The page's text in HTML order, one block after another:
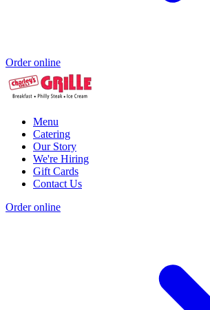
Order online
Menu
Catering
Our Story
We're Hiring
Gift Cards
Contact Us
Order online